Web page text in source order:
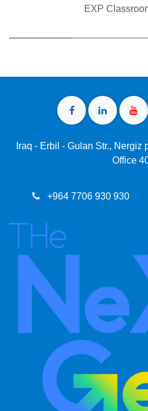
EXP
Iraq - Erbil - Gulan Str., Nergiz
Office
+964 7​706 93​0 930